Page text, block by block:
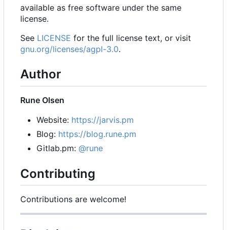
available as free software under the same
license.
See LICENSE for the full license text, or visit
gnu.org/licenses/agpl-3.0.
Author
Rune Olsen
Website: https://jarvis.pm
Blog: https://blog.rune.pm
Gitlab.pm: @rune
Contributing
Contributions are welcome!